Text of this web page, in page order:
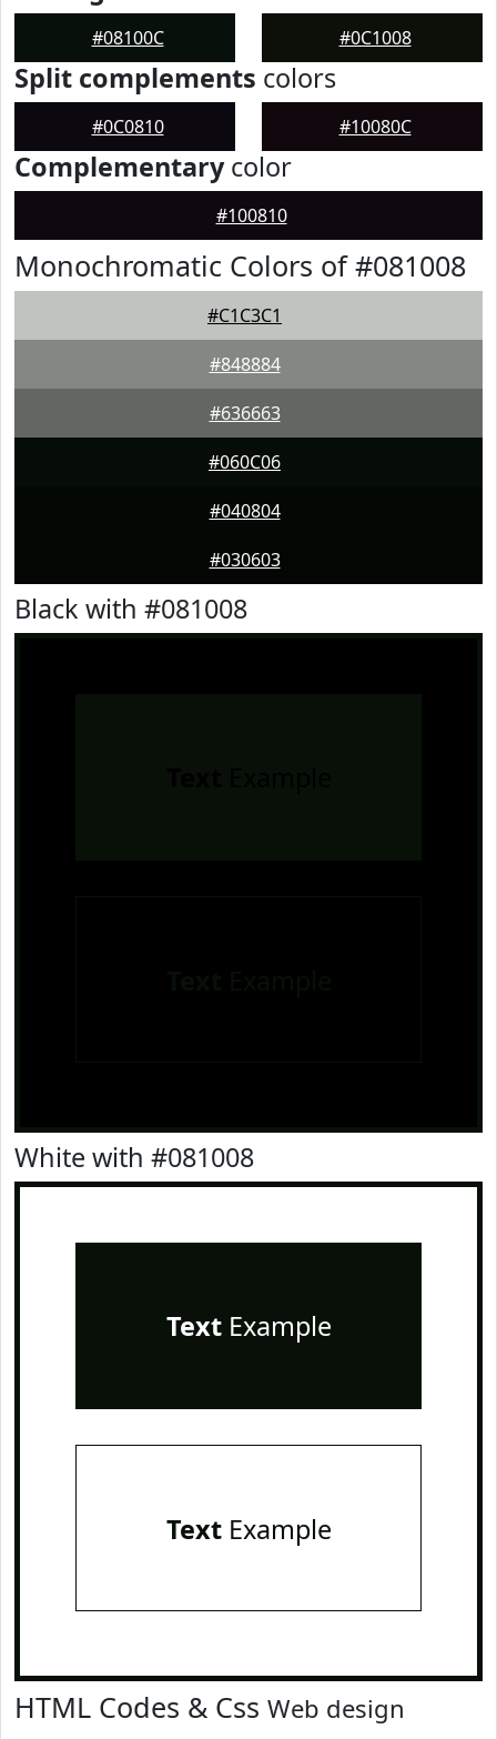
#08100C #0C1008
Split complements colors
#0C0810 #10080C
Complementarycolor
#100810
Monochromatic Colors of #081008
#C1C3C1
#848884
#636663
#060C06
#040804
#030603
Black with #081008
White with #081008
TextExample
TextExample
HTML Codes & Css Web design